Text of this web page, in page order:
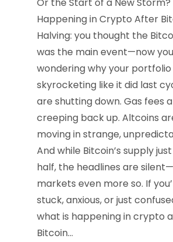
Or the Start of a New Storm?
Happening in Crypto After
Halving: you thought the
was the main event—now
wondering why your portfolio
skyrocketing like it did last
are shutting down. Gas fees
creeping back up. Altcoins
moving in strange,
And while Bitcoin’s supply
half, the headlines are
markets even more so. If
stuck, anxious, or just
what is happening in crypto
Bitcoin…